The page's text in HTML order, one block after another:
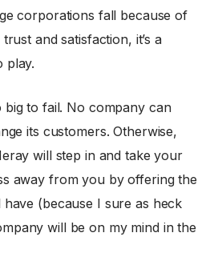
corporations fall because of
and satisfaction, it’s a
play.
big to fail. No company can
its customers. Otherwise,
will step in and take your
away from you by offering the
(because I sure as heck
will be on my mind in the